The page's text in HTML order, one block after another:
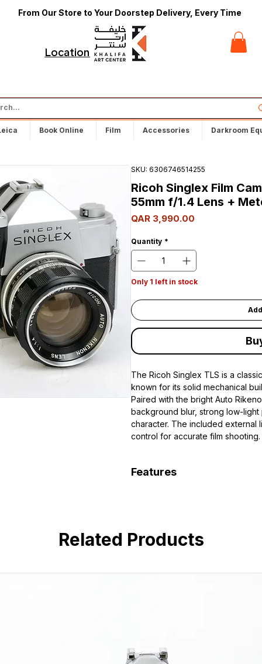
From Our Store to Your Doorstep Delivery, Every Time
Locations
Book Online Film Accessories Darkroom
SKU: 6306746514255
Ricoh Singlex Film
55mm f/1.4 Lens +
QAR 3,990.00
Quantity *
Only 1 left in stock
The Ricoh Singlex TLS is a
known for its solid mechanical
Paired with the bright Auto
background blur, strong low-
character. The included external
control for accurate film shooting.
Features
Manual focus with optical
Leaf-style focal plane shutter
Related Products